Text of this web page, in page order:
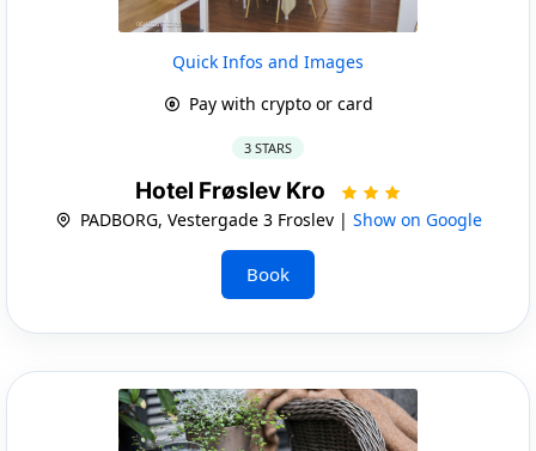
Quick Infos and Images
Pay with crypto or card
3 STARS
Hotel Frøslev Kro
PADBORG, Vestergade 3 Froslev | Show on Google
Book